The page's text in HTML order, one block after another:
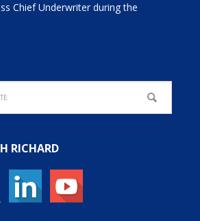
Chief Underwriter during the
RICHARD